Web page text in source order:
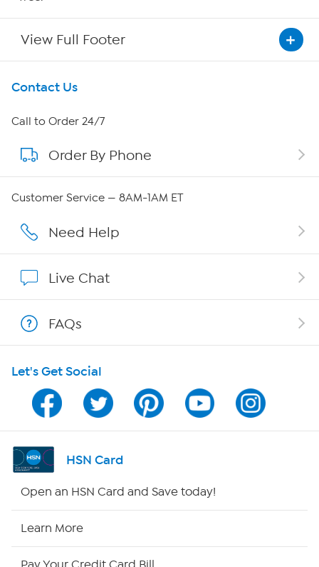
View Full Footer
Get To Know Us
About HSN
About QVC Group
QVC Group Restructuring Information
Careers
Show Hosts
Shop With HSN
HSN on Mobile
Program Guide
Channel Finder
Contact Us
Call to Order 24/7
Order By Phone
Customer Service — 8AM-1AM ET
Need Help
Live Chat
FAQs
Let's Get Social
HSN Card
Open an HSN Card and Save today!
Learn More